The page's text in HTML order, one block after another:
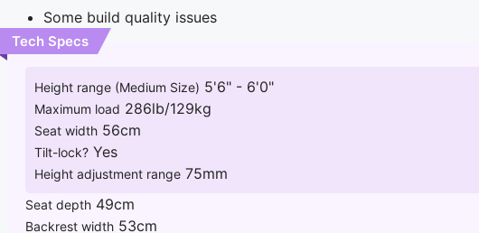
Some build quality issues
Tech Specs
Height range (Medium Size) 5'6" - 6'0"
Maximum load 286lb/129kg
Seat width 56cm
Tilt-lock? Yes
Height adjustment range 75mm
Seat depth 49cm
Backrest width 53cm